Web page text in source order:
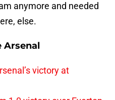
anymore and needed
else.
Arsenal
victory at